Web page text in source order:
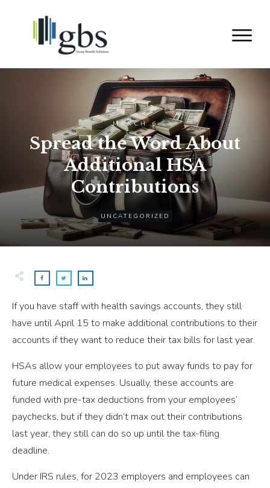
MARCH 6
Spread the Word About
Additional HSA
Contributions
UNCATEGORIZED
If you have staff with health savings accounts, they still
have until April 15 to make additional contributions to their
accounts if they want to reduce their tax bills for last year.
HSAs allow your employees to put away funds to pay for
future medical expenses. Usually, these accounts are
funded with pre-tax deductions from your employees’
paychecks, but if they didn’t max out their contributions
last year, they still can do so up until the tax-filing
deadline.
Under IRS rules, for 2023 employers and employees can